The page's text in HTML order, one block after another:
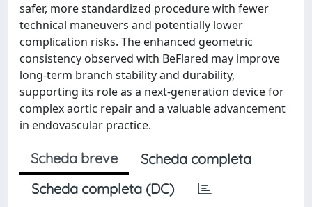
safer, more standardized procedure with fewer
technical maneuvers and potentially lower
complication risks. The enhanced geometric
consistency observed with BeFlared may improve
long-term branch stability and durability,
supporting its role as a next-generation device for
complex aortic repair and a valuable advancement
in endovascular practice.
Scheda breve
Scheda completa
Scheda completa (DC)